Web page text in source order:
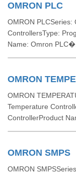
OMRON PLC
OMRON PLCSeries:
ControllersType:
Name: Omron
OMRON
OMRON
Temperature
ControllerProduct
OMRON SMPS
OMRON